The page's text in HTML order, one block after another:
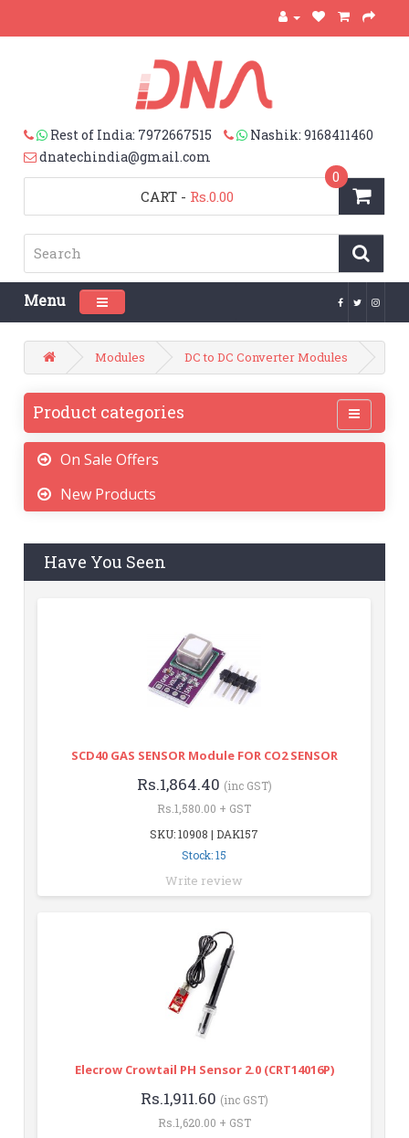
Rest of India: 7972667515
Nashik: 9168411460
dnatechindia@gmail.com
CART
0
- Rs.0.00
Menu Toggle navigation
Modules DC to DC Converter Modules
Product categories
On Sale Offers
New Products
Have You Seen
SCD40 GAS SENSOR Module FOR CO2 SENSOR
Rs.1,864.40 (inc GST)
Rs.1,580.00 + GST
SKU: 10908 | DAK157
Stock: 15
Write review
Elecrow Crowtail PH Sensor 2.0 (CRT14016P)
Rs.1,911.60 (inc GST)
Rs.1,620.00 + GST